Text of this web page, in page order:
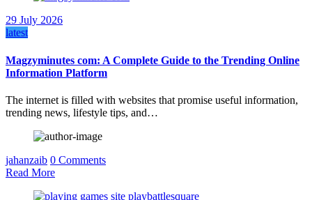
29 July 2026
latest
Magzyminutes com: A Complete Guide to the Trending Online
Information Platform
The internet is filled with websites that promise useful information,
trending news, lifestyle tips, and…
jahanzaib 0 Comments
Read More